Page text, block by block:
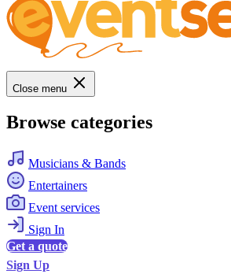
Close menu
Browse categories
Musicians & Bands
Entertainers
Event services
Sign In
Get a quote
Sign Up